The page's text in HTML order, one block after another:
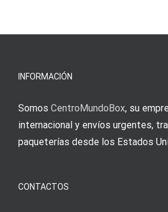
INFORMACIÓN
Somos CentroMundoBox, su
internacional y envíos urgentes,
paqueterías desde los Estados
CONTACTOS